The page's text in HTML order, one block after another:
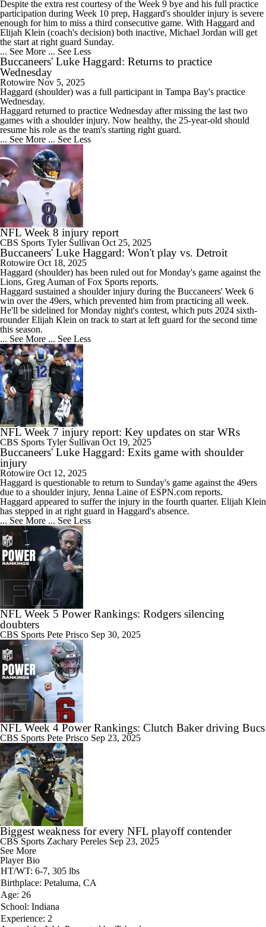
Despite the extra rest courtesy of the Week 9 bye and his full practice
participation during Week 10 prep, Haggard's shoulder injury is severe
enough for him to miss a third consecutive game. With Haggard and
Elijah Klein (coach's decision) both inactive, Michael Jordan will get
the start at right guard Sunday.
... See More ... See Less
Buccaneers' Luke Haggard: Returns to practice
Wednesday
Rotowire Nov 5, 2025
Haggard (shoulder) was a full participant in Tampa Bay's practice
Wednesday.
Haggard returned to practice Wednesday after missing the last two
games with a shoulder injury. Now healthy, the 25-year-old should
resume his role as the team's starting right guard.
... See More ... See Less
NFL Week 8 injury report
CBS Sports Tyler Sullivan Oct 25, 2025
Buccaneers' Luke Haggard: Won't play vs. Detroit
Rotowire Oct 18, 2025
Haggard (shoulder) has been ruled out for Monday's game against the
Lions, Greg Auman of Fox Sports reports.
Haggard sustained a shoulder injury during the Buccaneers' Week 6
win over the 49ers, which prevented him from practicing all week.
He'll be sidelined for Monday night's contest, which puts 2024 sixth-
rounder Elijah Klein on track to start at left guard for the second time
this season.
... See More ... See Less
NFL Week 7 injury report: Key updates on star WRs
CBS Sports Tyler Sullivan Oct 19, 2025
Buccaneers' Luke Haggard: Exits game with shoulder
injury
Rotowire Oct 12, 2025
Haggard is questionable to return to Sunday's game against the 49ers
due to a shoulder injury, Jenna Laine of ESPN.com reports.
Haggard appeared to suffer the injury in the fourth quarter. Elijah Klein
has stepped in at right guard in Haggard's absence.
... See More ... See Less
NFL Week 5 Power Rankings: Rodgers silencing
doubters
CBS Sports Pete Prisco Sep 30, 2025
NFL Week 4 Power Rankings: Clutch Baker driving Bucs
CBS Sports Pete Prisco Sep 23, 2025
Biggest weakness for every NFL playoff contender
CBS Sports Zachary Pereles Sep 23, 2025
See More
Player Bio
HT/WT: 6-7, 305 lbs
Birthplace: Petaluma, CA
Age: 26
School: Indiana
Experience: 2